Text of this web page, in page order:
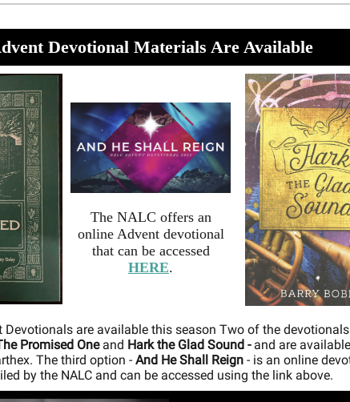
Devotional Materials Are Available
The NALC offers an
online Advent devotional
that can be accessed
HERE.
Devotionals are available this season Two of the
Promised One and Hark the Glad Sound -and are
The third option - And He Shall Reign - is an online
by the NALC and can be accessed using the link above.